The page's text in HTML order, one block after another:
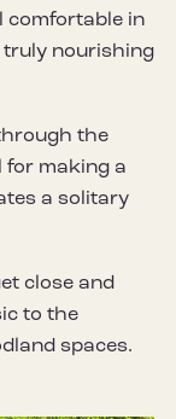
comfortable in
truly nourishing
the
for making a
a solitary
close and
to the
spaces.